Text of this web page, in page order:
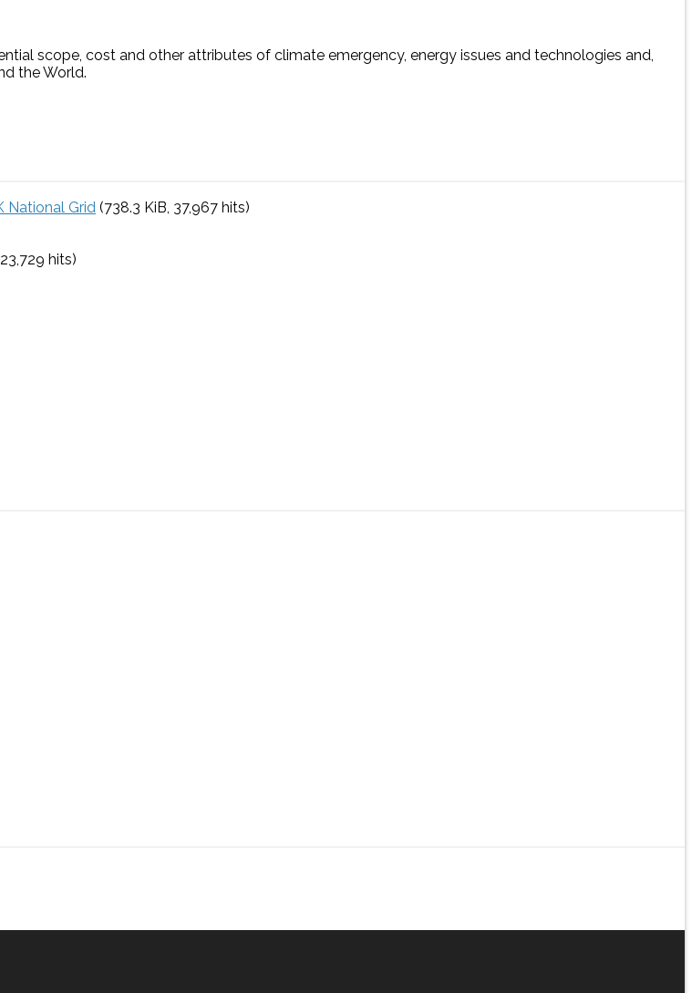
scope, cost and other attributes of climate emergency, energy issues and technologies and,
the World.
National Grid (738.3 KiB, 37,967 hits)
hits)